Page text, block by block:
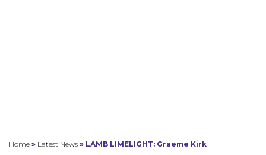
Home » Latest News » LAMB LIMELIGHT: Graeme Kirk